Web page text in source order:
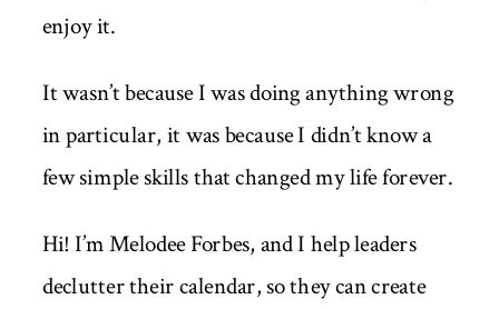
enjoy it.
It wasn’t because I was doing anything wrong
in particular, it was because I didn’t know a
few simple skills that changed my life forever.
Hi! I’m Melodee Forbes, and I help leaders
declutter their calendar, so they can create